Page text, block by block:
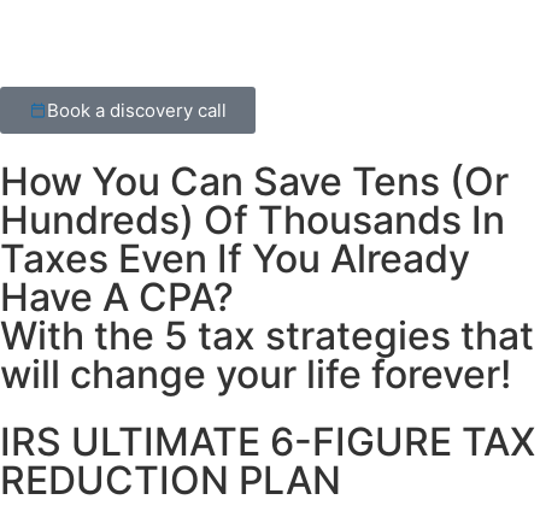
Book a discovery call
How You Can Save Tens (Or
Hundreds) Of Thousands In
Taxes Even If You Already
Have A CPA?
With the 5 tax strategies that
will change your life forever!
IRS ULTIMATE 6-FIGURE TAX
REDUCTION PLAN